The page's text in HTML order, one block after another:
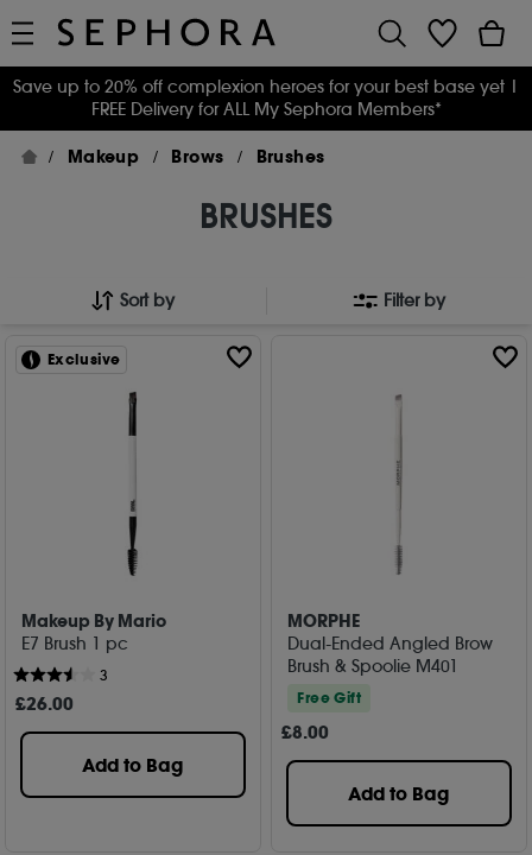
Save up to 20% off complexion heroes for your best base yet |
FREE Delivery for ALL My Sephora Members*
Makeup Brows Brushes
BRUSHES
Sort by Filter by
Exclusive
Makeup By Mario
E7 Brush 1 pc
3
£26.00
Add to Bag
MORPHE
Dual-Ended Angled Brow
Brush & Spoolie M401
Free Gift
£8.00
Add to Bag